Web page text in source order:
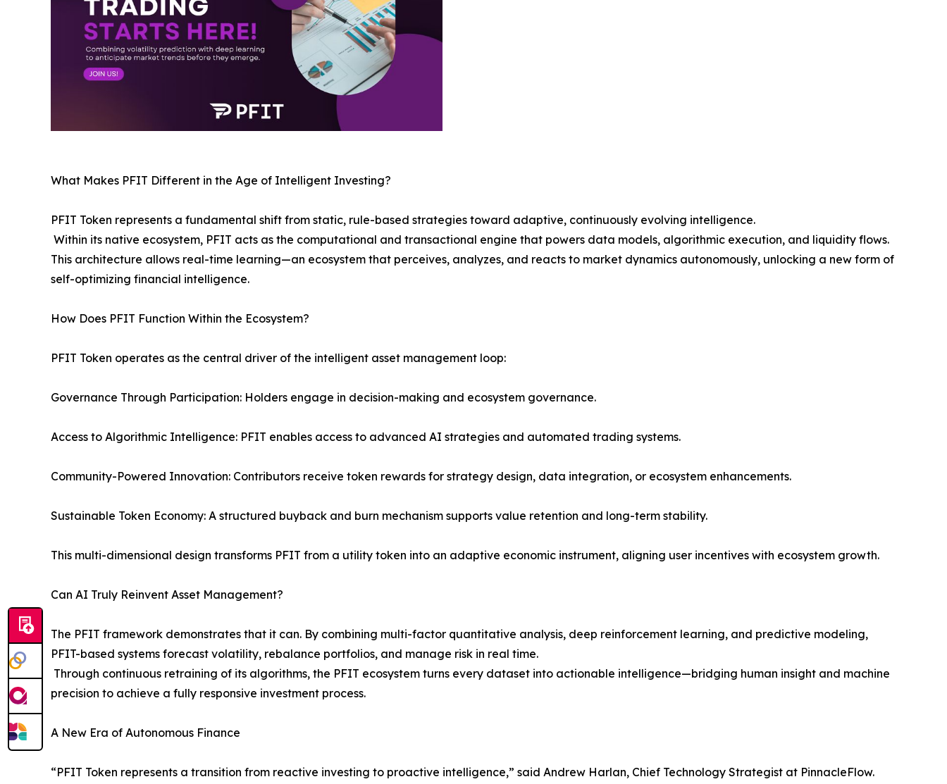
What Makes PFIT Different in the Age of Intelligent Investing?
PFIT Token represents a fundamental shift from static, rule-based strategies toward adaptive, continuously evolving intelligence.
Within its native ecosystem, PFIT acts as the computational and transactional engine that powers data models, algorithmic execution, and liquidity flows.
This architecture allows real-time learning—an ecosystem that perceives, analyzes, and reacts to market dynamics autonomously, unlocking a new form of
self-optimizing financial intelligence.
How Does PFIT Function Within the Ecosystem?
PFIT Token operates as the central driver of the intelligent asset management loop:
Governance Through Participation: Holders engage in decision-making and ecosystem governance.
Access to Algorithmic Intelligence: PFIT enables access to advanced AI strategies and automated trading systems.
Community-Powered Innovation: Contributors receive token rewards for strategy design, data integration, or ecosystem enhancements.
Sustainable Token Economy: A structured buyback and burn mechanism supports value retention and long-term stability.
This multi-dimensional design transforms PFIT from a utility token into an adaptive economic instrument, aligning user incentives with ecosystem growth.
Can AI Truly Reinvent Asset Management?
The PFIT framework demonstrates that it can. By combining multi-factor quantitative analysis, deep reinforcement learning, and predictive modeling,
PFIT-based systems forecast volatility, rebalance portfolios, and manage risk in real time.
Through continuous retraining of its algorithms, the PFIT ecosystem turns every dataset into actionable intelligence—bridging human insight and machine
precision to achieve a fully responsive investment process.
A New Era of Autonomous Finance
“PFIT Token represents a transition from reactive investing to proactive intelligence,” said Andrew Harlan, Chief Technology Strategist at PinnacleFlow.